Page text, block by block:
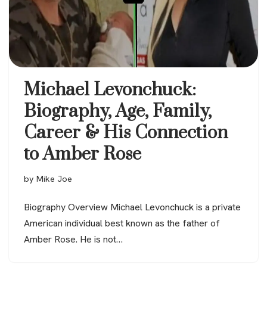
Michael Levonchuck:
Biography, Age, Family,
Career & His Connection
to Amber Rose
by Mike Joe
Biography Overview Michael Levonchuck is a private
American individual best known as the father of
Amber Rose. He is not…